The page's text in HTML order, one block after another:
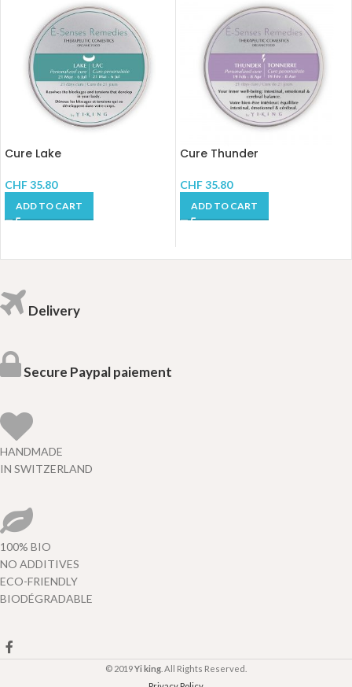
Cure Lake
CHF35.80
ADD TO CART
Cure Thunder
CHF35.80
ADD TO CART
Delivery
Secure Paypal paiement
HANDMADE
IN SWITZERLAND
100% BIO
NO ADDITIVES
ECO-FRIENDLY
BIODÉGRADABLE
© 2019Yi king . All Rights Reserved.